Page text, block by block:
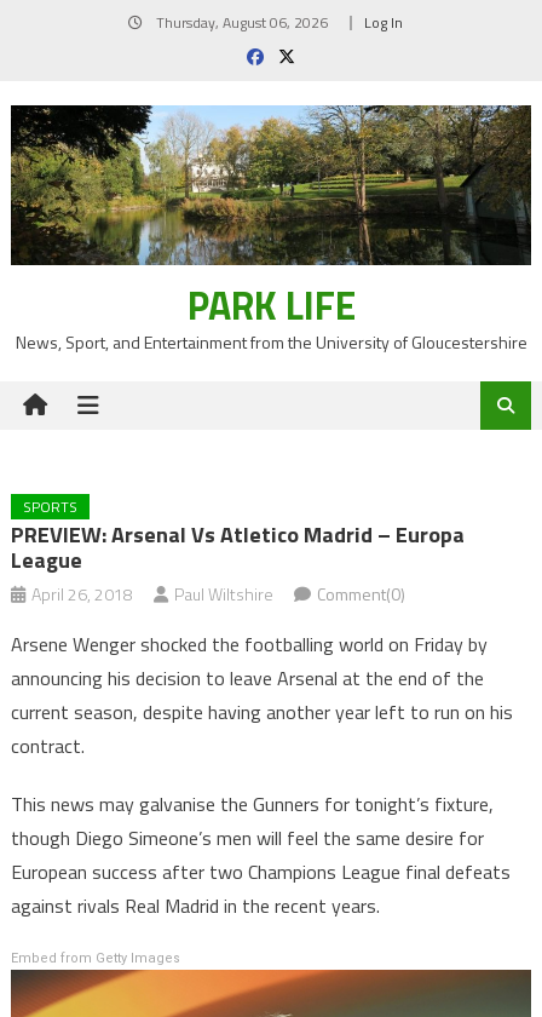
Thursday, August 06, 2026 Log In
PARK LIFE
News, Sport, and Entertainment from the University of Gloucestershire
SPORTS
PREVIEW: Arsenal Vs Atletico Madrid – Europa
League
April 26, 2018 Paul Wiltshire Comment(0)
Arsene Wenger shocked the footballing world on Friday by
announcing his decision to leave Arsenal at the end of the
current season, despite having another year left to run on his
contract.
This news may galvanise the Gunners for tonight’s fixture,
though Diego Simeone’s men will feel the same desire for
European success after two Champions League final defeats
against rivals Real Madrid in the recent years.
Embed from Getty Images